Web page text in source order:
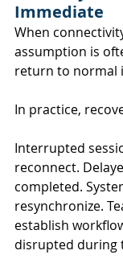
Immediate
When
assumption is
return to normal
In practice,
Interrupted
reconnect.
completed.
resynchronize.
establish
disrupted during